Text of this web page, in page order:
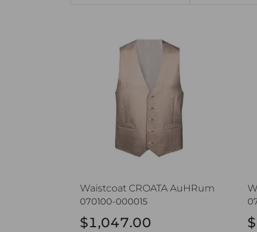
Waistcoat CROATA AuHRum
070100-000015
$1,047.00